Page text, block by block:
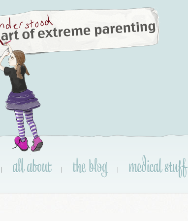
| all about | the blog | medical stuff